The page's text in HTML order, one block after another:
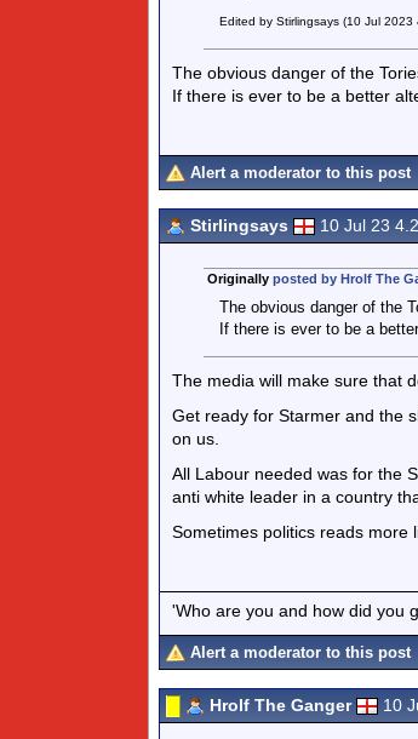
Edited by Stirlingsays (10 Jul 2023
The obvious danger of the
If there is ever to be a better
Alert a moderator to this post
Stirlingsays 10 Jul 23
Originally posted by Hrolf The
The obvious danger of the
If there is ever to be a
The media will make sure that
Get ready for Starmer and the
on us.
All Labour needed was for the
anti white leader in a country
Sometimes politics reads more
'Who are you and how did you
Alert a moderator to this post
Hrolf The Ganger 10